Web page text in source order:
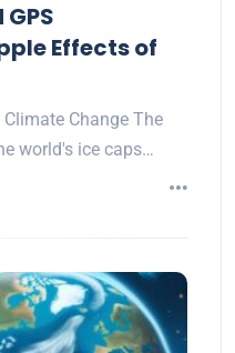
Effects of
Change The
world's ice caps…